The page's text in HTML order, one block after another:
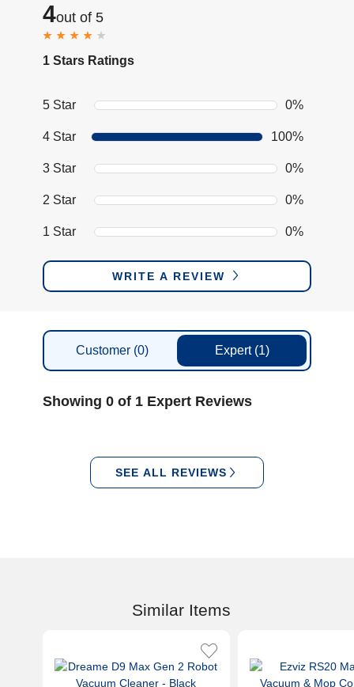
4out of 5
1 Stars Ratings
5 Star 0%
4 Star 100%
3 Star 0%
2 Star 0%
1 Star 0%
WRITE A REVIEW
Customer (0) Expert (1)
Showing 0 of 1 Expert Reviews
SEE ALL REVIEWS
Similar Items